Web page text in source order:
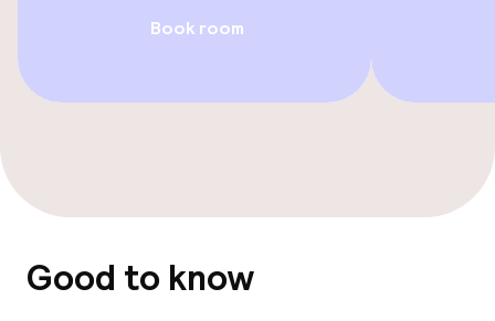
Business facilities
Policies
Non-smoking throughout
Book room
Good to know